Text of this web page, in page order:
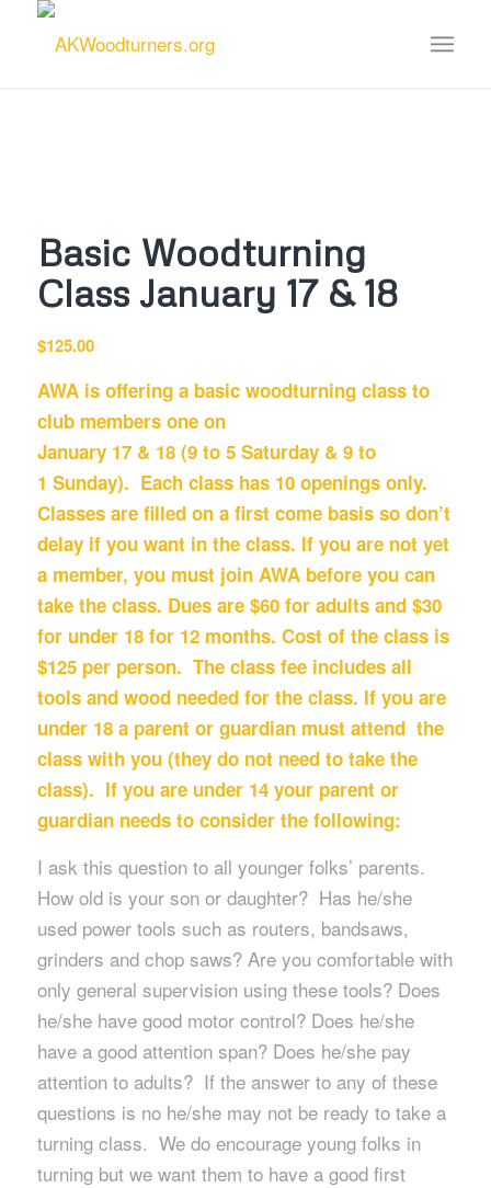
Basic Woodturning
Class January 17 & 18
$125.00
AWA is offering a basic woodturning class to
club members one on
January 17& 18 (9 to 5 Saturday& 9 to
1 Sunday). Each class has 10 openings only.
Classes are filled on a first come basis so don’t
delay if you want in the class. If you are not yet
a member, you must join AWA before you can
take the class. Dues are $60 for adults and $30
for under 18 for 12 months. Cost of the class is
$125 per person. The class fee includes all
tools and wood needed for the class. If you are
under 18 a parent or guardian must attend the
class with you (they do not need to take the
class). If you are under 14 your parent or
guardian needs to consider the following:
I ask this question to all younger folks’ parents.
How old is your son or daughter? Has he/she
used power tools such as routers, bandsaws,
grinders and chop saws? Are you comfortable with
only general supervision using these tools? Does
he/she have good motor control? Does he/she
have a good attention span? Does he/she pay
attention to adults? If the answer to any of these
questions is no he/she may not be ready to take a
turning class. We do encourage young folks in
turning but we want them to have a good first